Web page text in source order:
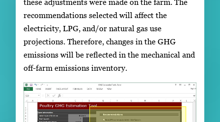
these adjustments were made on the farm. The
recommendations selected will affect the
electricity, LPG, and/or natural gas use
projections. Therefore, changes in the GHG
emissions will be reflected in the mechanical and
off-farm emissions inventory.